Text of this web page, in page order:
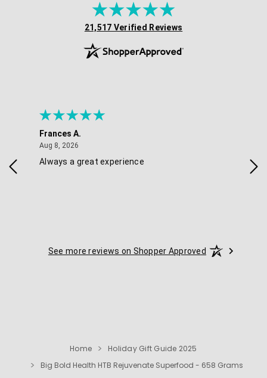
(opens in new tab)
21,517 Verified Reviews
Frances A.
Aug 8, 2026
Always a great experience
See more reviews on Shopper Approved
Home
Holiday Gift Guide 2025
Big Bold Health HTB Rejuvenate Superfood - 658 Grams